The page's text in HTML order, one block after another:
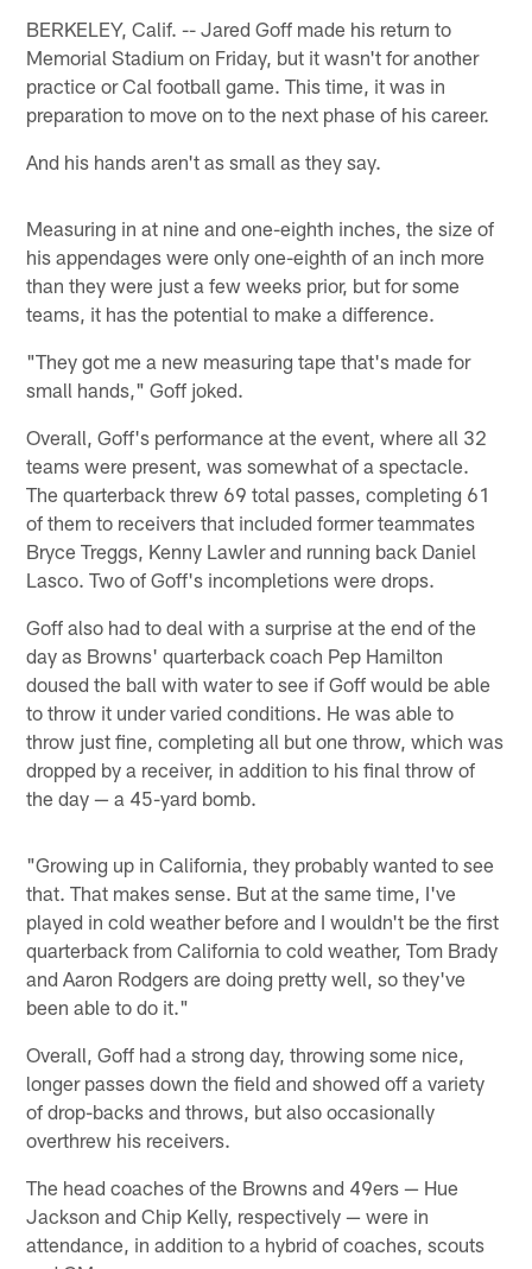
BERKELEY, Calif. -- Jared Goff made his return to
Memorial Stadium on Friday, but it wasn't for another
practice or Cal football game. This time, it was in
preparation to move on to the next phase of his career.
And his hands aren't as small as they say.
Measuring in at nine and one-eighth inches, the size of
his appendages were only one-eighth of an inch more
than they were just a few weeks prior, but for some
teams, it has the potential to make a difference.
"They got me a new measuring tape that's made for
small hands," Goff joked.
Overall, Goff's performance at the event, where all 32
teams were present, was somewhat of a spectacle.
The quarterback threw 69 total passes, completing 61
of them to receivers that included former teammates
Bryce Treggs, Kenny Lawler and running back Daniel
Lasco. Two of Goff's incompletions were drops.
Goff also had to deal with a surprise at the end of the
day as Browns' quarterback coach Pep Hamilton
doused the ball with water to see if Goff would be able
to throw it under varied conditions. He was able to
throw just fine, completing all but one throw, which was
dropped by a receiver, in addition to his final throw of
the day — a 45-yard bomb.
"Growing up in California, they probably wanted to see
that. That makes sense. But at the same time, I've
played in cold weather before and I wouldn't be the first
quarterback from California to cold weather, Tom Brady
and Aaron Rodgers are doing pretty well, so they've
been able to do it."
Overall, Goff had a strong day, throwing some nice,
longer passes down the field and showed off a variety
of drop-backs and throws, but also occasionally
overthrew his receivers.
The head coaches of the Browns and 49ers — Hue
Jackson and Chip Kelly, respectively — were in
attendance, in addition to a hybrid of coaches, scouts